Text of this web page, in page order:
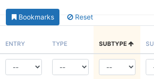
Bookmarks Reset
ENTRY TYPE SUBTYPE